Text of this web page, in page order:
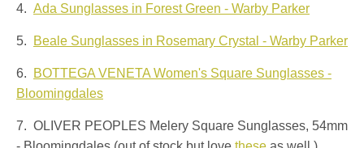
4. Ada Sunglasses in Forest Green - Warby Parker
5. Beale Sunglasses in Rosemary Crystal - Warby Parker
6.
BOTTEGA VENETA Women's Square Sunglasses -
Bloomingdales
7. OLIVER PEOPLES Melery Square Sunglasses, 54mm